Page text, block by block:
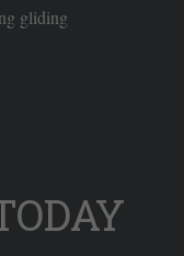
gliding